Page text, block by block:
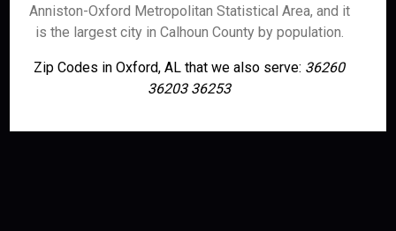
Anniston-Oxford Metropolitan Statistical Area, and it
is the largest city in Calhoun County by population.
Zip Codes in Oxford, AL that we also serve: 36260
36203 36253